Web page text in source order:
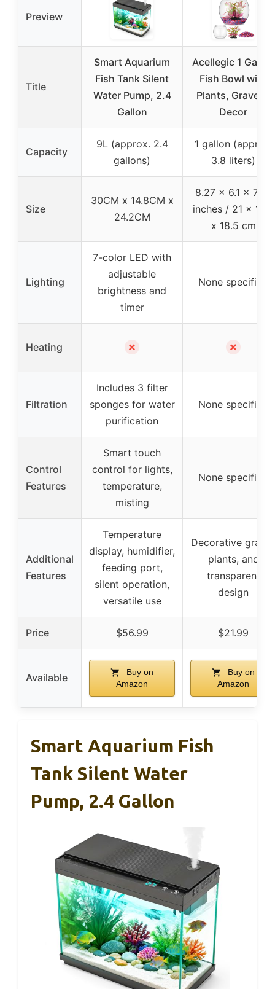
Preview
Title
Smart Aquarium
Fish Tank Silent
Water Pump, 2.4
Gallon
Acellegic 1 Gallon
Fish Bowl with
Plants, Gravel &
Decor
Capacity
9L (approx. 2.4
gallons)
1 gallon (approx.
3.8 liters)
Size
30CM x 14.8CM x
24.2CM
8.27 x 6.1 x 7.28
inches / 21 x 15.5
x 18.5 cm
Lighting
7-color LED with
adjustable
brightness and
timer
None specified
Heating ✗ ✗
Filtration
Includes 3 filter
sponges for water
purification
None specified
Control
Features
Smart touch
control for lights,
temperature,
misting
None specified
Additional
Features
Temperature
display, humidifier,
feeding port,
silent operation,
versatile use
Decorative
plants, and
transparent
design
Price $56.99 $21.99
Available
Buy on
Amazon
Buy on
Amazon
Smart Aquarium Fish
Tank Silent Water
Pump, 2.4 Gallon